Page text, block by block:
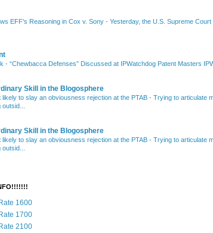
EFF's Reasoning in Cox v. Sony - Yesterday, the U.S. Supreme
- “Chewbacca Defenses” Discussed at IPWatchdog Patent Masters
Skill in the Blogosphere
to slay an obviousness rejection at the PTAB - Trying to articulate
Skill in the Blogosphere
to slay an obviousness rejection at the PTAB - Trying to articulate
1600
1700
2100